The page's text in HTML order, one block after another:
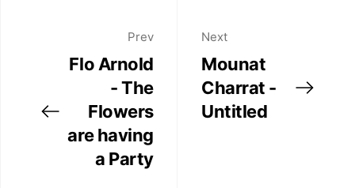
Prev
Flo Arnold
- The
Flowers
are having
a Party
Next
Mounat
Charrat -
Untitled